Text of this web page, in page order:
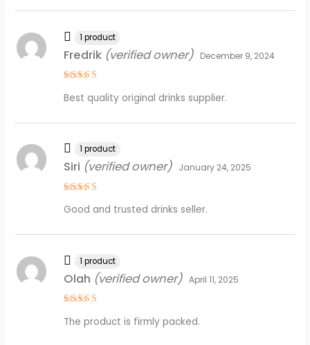
out of 5
Fredrik (verified owner) December 9, 2024
Best quality original drinks supplier.
1 product
out of 5
Siri (verified owner) January 24, 2025
Good and trusted drinks seller.
1 product
out of 5
Olah (verified owner) April 11, 2025
The product is firmly packed.
1 product